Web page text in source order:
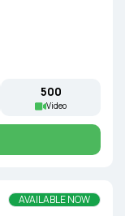
₹500
Video
AVAILABLE NOW